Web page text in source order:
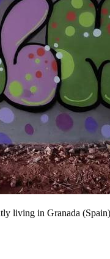
living in Granada